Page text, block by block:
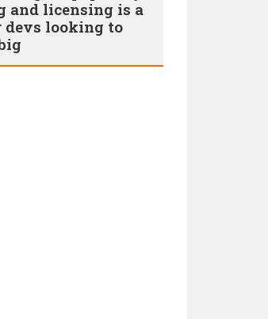
and licensing is a
devs looking to